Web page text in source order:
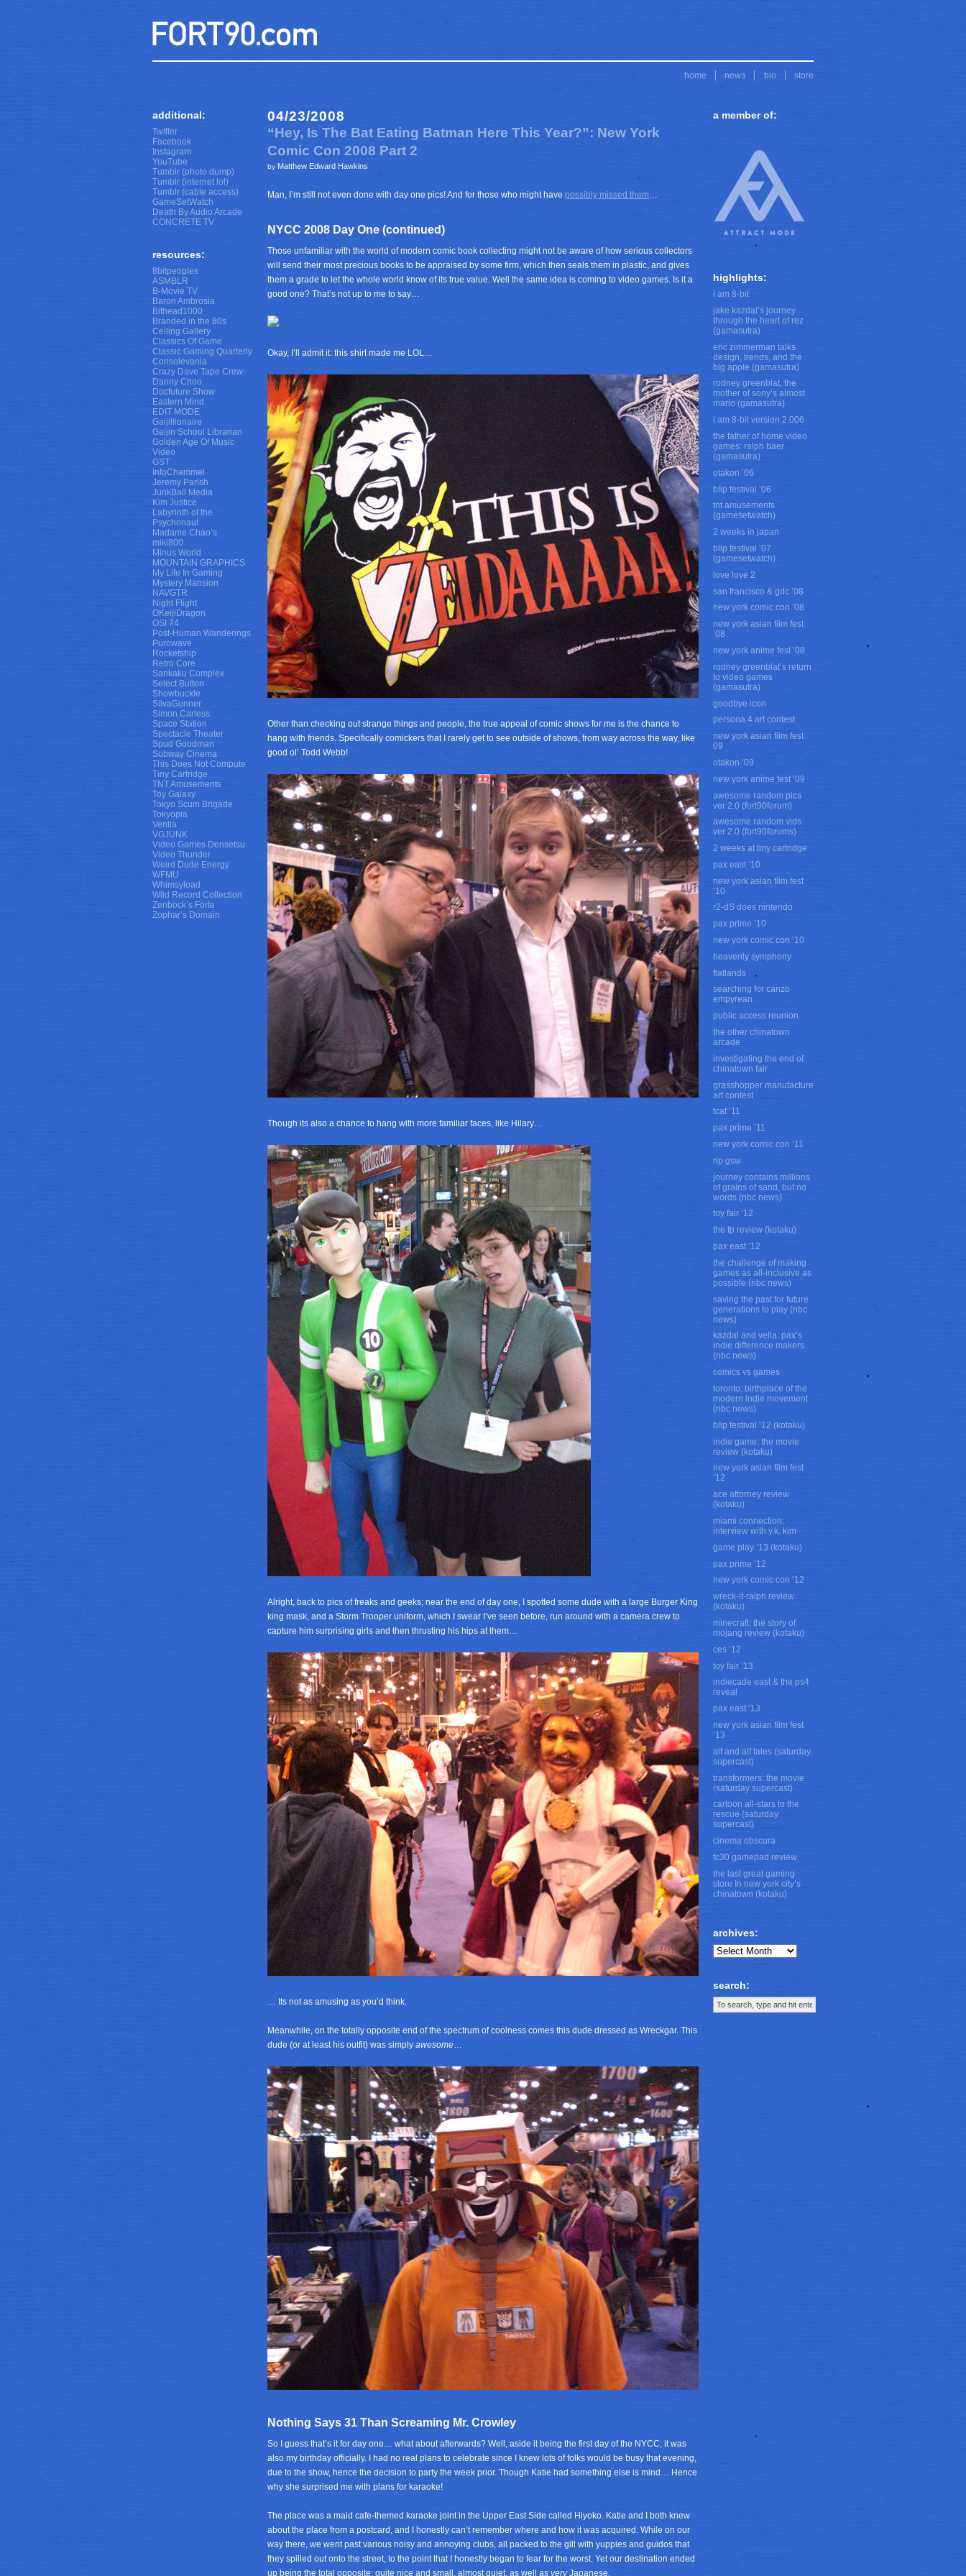
store
bio
news
home
04/23/2008
“Hey, Is The Bat Eating Batman Here This Year?”: New York
Comic Con 2008 Part 2
by Matthew Edward Hawkins
Man, I’m still not even done with day one pics! And for those who might have possibly missed them
NYCC 2008 Day One (continued)
Those unfamiliar with the world of modern comic book collecting might not be aware of how serious collectors
will send their most precious books to be appraised by some firm, which then seals them in plastic, and gives
them a grade to let the whole world know of its true value. Well the same idea is coming to video games. Is it a
good one? That’s not up to me to say…
Okay, I’ll admit it: this shirt made me LOL…
Other than checking out strange things and people, the true appeal of comic shows for me is the chance to
hang with friends. Specifically comickers that I rarely get to see outside of shows, from way across the way, like
good ol’ Todd Webb!
Though its also a chance to hang with more familiar faces, like Hilary…
Alright, back to pics of freaks and geeks; near the end of day one, I spotted some dude with a large Burger King
king mask, and a Storm Trooper uniform, which I swear I’ve seen before, run around with a camera crew to
capture him surprising girls and then thrusting his hips at them…
… Its not as amusing as you’d think.
Meanwhile, on the totally opposite end of the spectrum of coolness comes this dude dressed as Wreckgar. This
dude (or at least his outfit) was simply awesome…
Nothing Says 31 Than Screaming Mr. Crowley
So I guess that’s it for day one… what about afterwards? Well, aside it being the first day of the NYCC, it was
also my birthday officially. I had no real plans to celebrate since I knew lots of folks would be busy that evening,
due to the show, hence the decision to party the week prior. Though Katie had something else is mind… Hence
why she surprised me with plans for karaoke!
The place was a maid cafe-themed karaoke joint in the Upper East Side called Hiyoko. Katie and I both knew
about the place from a postcard, and I honestly can’t remember where and how it was acquired. While on our
way there, we went past various noisy and annoying clubs, all packed to the gill with yuppies and guidos that
they spilled out onto the street, to the point that I honestly began to fear for the worst. Yet our destination ended
up being the total opposite; quite nice and small, almost quiet, as well as veryJapanese.
additional:
Twitter
Facebook
Instagram
YouTube
Tumblr (photo dump)
Tumblr (internet lol)
Tumblr (cable access)
GameSetWatch
Death By Audio Arcade
CONCRETE TV
resources:
8bitpeoples
ASMBLR
B-Movie TV
Baron Ambrosia
Bithead1000
Branded in the 80s
Ceiling Gallery
Classics Of Game
Classic Gaming Quarterly
Consolevania
Crazy Dave Tape Crew
Danny Choo
Docfuture Show
Eastern Mind
EDIT MODE
Gaijillionaire
Gaijin School Librarian
Golden Age Of Music
Video
GST
InfoChammel
Jeremy Parish
JunkBall Media
Kim Justice
Labyrinth of the
Psychonaut
Madame Chao’s
miki800
Minus World
MOUNTAIN GRAPHICS
My Life In Gaming
Mystery Mansion
NAVGTR
Night Flight
OKeijiDragon
OSI 74
Post-Human Wanderings
Purowave
Rocketship
Retro Core
Sankaku Complex
Select Button
Showbuckle
SilvaGunner
Simon Carless
Space Station
Spectacle Theater
Spud Goodman
Subway Cinema
This Does Not Compute
Tiny Cartridge
TNT Amusements
Toy Galaxy
Tokyo Scum Brigade
Tokyopia
Ventla
VGJUNK
Video Games Densetsu
Video Thunder
Weird Dude Energy
WFMU
Whimsyload
Wild Record Collection
Zenbock’s Forte
Zophar’s Domain
a member of:
highlights:
i am 8-bit
jake kazdal’s journey
through the heart of rez
(gamasutra)
eric zimmerman talks
design, trends, and the
big apple (gamasutra)
rodney greenblat, the
mother of sony’s almost
mario (gamasutra)
i am 8-bit version 2.006
the father of home video
games: ralph baer
(gamasutra)
otakon ’06
blip festival ’06
tnt amusements
(gamesetwatch)
2 weeks in japan
blip festival ’07
(gamesetwatch)
love love 2
san francisco & gdc ’08
new york comic con ’08
new york asian film fest
’08
new york anime fest ’08
rodney greenblat’s return
to video games
(gamasutra)
goodbye icon
persona 4 art contest
new york asian film fest
09
otakon ’09
new york anime fest ’09
awesome random pics
ver 2.0 (fort90forum)
awesome random vids
ver 2.0 (fort90forums)
2 weeks at tiny cartridge
pax east ’10
new york asian film fest
’10
r2-dS does nintendo
pax prime ’10
new york comic con ’10
heavenly symphony
flatlands
searching for canzo
empyrean
public access reunion
the other chinatown
arcade
investigating the end of
chinatown fair
grasshopper manufacture
art contest
tcaf ’11
pax prime ’11
new york comic con ’11
rip gsw
journey contains millions
of grains of sand, but no
words (nbc news)
toy fair ’12
the fp review (kotaku)
pax east ’12
the challenge of making
games as all-inclusive as
possible (nbc news)
saving the past for future
generations to play (nbc
news)
kazdal and vella: pax’s
indie difference makers
(nbc news)
comics vs games
toronto: birthplace of the
modern indie movement
(nbc news)
blip festival ’12 (kotaku)
indie game: the movie
review (kotaku)
new york asian film fest
’12
ace attorney review
(kotaku)
miami connection:
interview with y.k. kim
game play ’13 (kotaku)
pax prime ’12
new york comic con ’12
wreck-it-ralph review
(kotaku)
minecraft: the story of
mojang review (kotaku)
ces ’12
toy fair ’13
indiecade east & the ps4
reveal
pax east ’13
new york asian film fest
’13
alf and alf tales (saturday
supercast)
transformers: the movie
(saturday supercast)
cartoon all-stars to the
rescue (saturday
supercast)
cinema obscura
fc30 gamepad review
the last great gaming
store In new york city’s
chinatown (kotaku)
archives:
search: